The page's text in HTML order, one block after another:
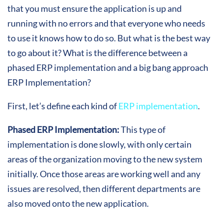
that you must ensure the application is up and
running with no errors and that everyone who needs
to use it knows how to do so. But what is the best way
to go about it? What is the difference between a
phased ERP implementation and a big bang approach
ERP Implementation?
First, let’s define each kind ofERP implementation.
Phased ERP Implementation:This type of
implementation is done slowly, with only certain
areas of the organization moving to the new system
initially. Once those areas are working well and any
issues are resolved, then different departments are
also moved onto the new application.